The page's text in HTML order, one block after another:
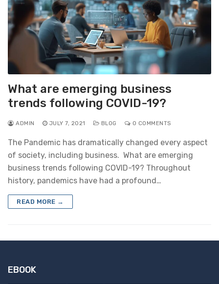
What are emerging business
trends following COVID-19?
ADMIN JULY 7, 2021 BLOG 0 COMMENTS
The Pandemic has dramatically changed every aspect
of society, including business. What are emerging
business trends following COVID-19? Throughout
history, pandemics have had a profound…
READ MORE →
EBOOK